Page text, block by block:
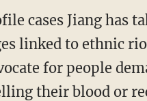
cases Jiang has
linked to ethnic
for people
their blood or